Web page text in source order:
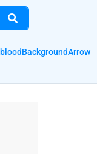
bloodBackgroundArrow